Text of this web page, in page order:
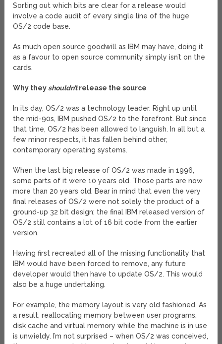
Sorting out which bits are clear for a release would
involve a code audit of every single line of the huge
OS/2 code base.
As much open source goodwill as IBM may have, doing it
as a favour to open source community simply isn’t on the
cards.
Why theyshouldn’trelease the source
In its day, OS/2 was a technology leader. Right up until
the mid-90s, IBM pushed OS/2 to the forefront. But since
that time, OS/2 has been allowed to languish. In all but a
few minor respects, it has fallen behind other,
contemporary operating systems.
When the last big release of OS/2 was made in 1996,
some parts of it were 10 years old. Those parts are now
more than 20 years old. Bear in mind that even the very
final releases of OS/2 were not solely the product of a
ground-up 32 bit design; the final IBM released version of
OS/2 still contains a lot of 16 bit code from the earlier
version.
Having first recreated all of the missing functionality that
IBM would have been forced to remove, any future
developer would then have to update OS/2. This would
also be a huge undertaking.
For example, the memory layout is very old fashioned. As
a result, reallocating memory between user programs,
disk cache and virtual memory while the machine is in use
is unwieldy. I’m not surprised – when OS/2 was conceived,